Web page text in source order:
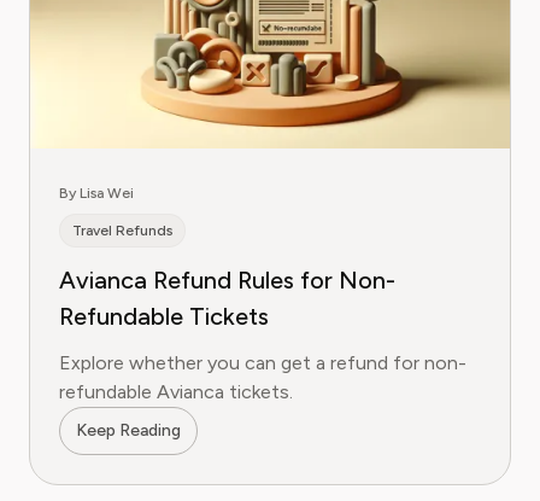
By Lisa Wei
Travel Refunds
Avianca Refund Rules for Non-
Refundable Tickets
Explore whether you can get a refund for non-
refundable Avianca tickets.
Keep Reading